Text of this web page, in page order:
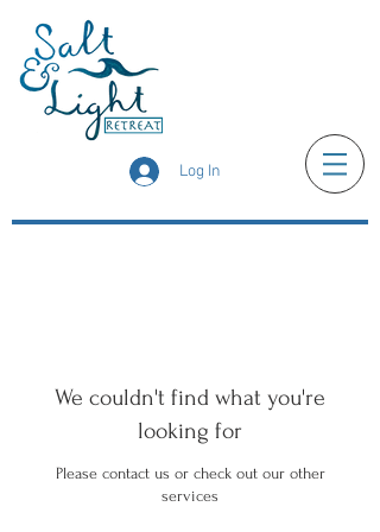
Log In
We couldn't find what you're
looking for
Please contact us or check out our other
services